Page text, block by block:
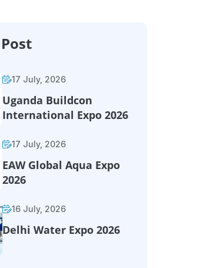
17 July, 2026
Uganda Buildcon
International Expo 2026
17 July, 2026
EAW Global Aqua Expo
2026
16 July, 2026
Delhi Water Expo 2026